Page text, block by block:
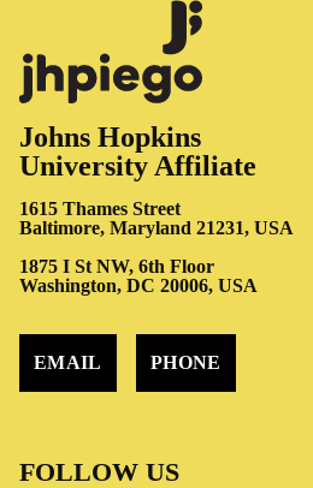
Johns Hopkins
University Affiliate
1615 Thames Street
Baltimore, Maryland 21231, USA
1875 I St NW, 6th Floor
Washington, DC 20006, USA
EMAIL PHONE
FOLLOW US